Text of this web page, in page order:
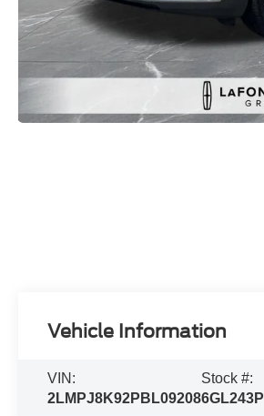
Vehicle Information
VIN:
2LMPJ8K92PBL09208
Stock #:
6GL243P